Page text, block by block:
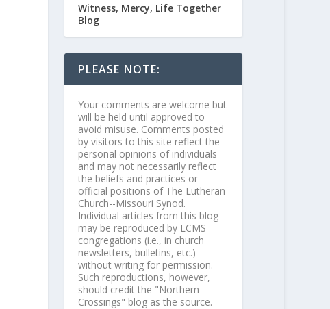
Witness, Mercy, Life Together
Blog
PLEASE NOTE:
Your comments are welcome but
will be held until approved to
avoid misuse. Comments posted
by visitors to this site reflect the
personal opinions of individuals
and may not necessarily reflect
the beliefs and practices or
official positions of The Lutheran
Church--Missouri Synod.
Individual articles from this blog
may be reproduced by LCMS
congregations (i.e., in church
newsletters, bulletins, etc.)
without writing for permission.
Such reproductions, however,
should credit the "Northern
Crossings" blog as the source.